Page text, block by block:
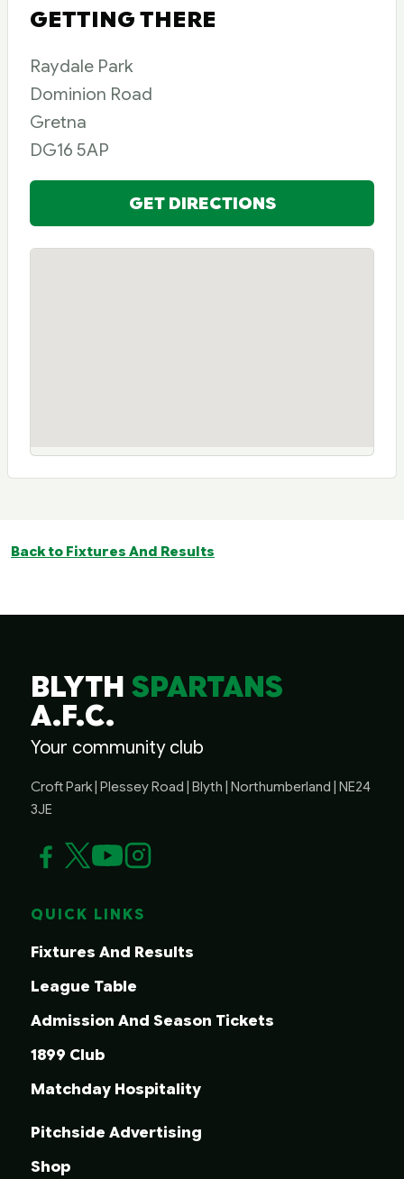
GETTING THERE
Raydale Park
Dominion Road
Gretna
DG16 5AP
GET DIRECTIONS
Back to Fixtures And Results
BLYTHSPARTANS
A.F.C.
Your community club
Croft Park | Plessey Road | Blyth | Northumberland | NE24
3JE
QUICK LINKS
Fixtures And Results
League Table
Admission And Season Tickets
1899 Club
Matchday Hospitality
Pitchside Advertising
Shop